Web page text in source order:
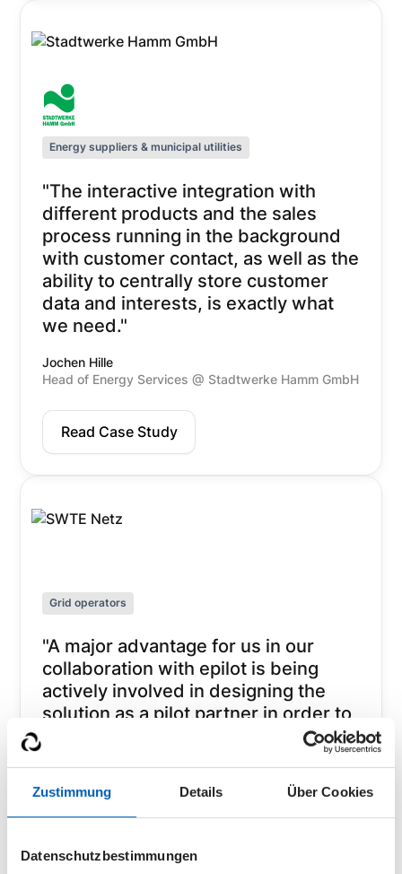
Zustimmung Details Über Cookies
Datenschutzbestimmungen
Energy suppliers & municipal utilities
"The interactive integration with
different products and the sales
process running in the background
with customer contact, as well as the
ability to centrally store customer
data and interests, is exactly what
we need."
Jochen Hille
Head of Energy Services @ Stadtwerke Hamm GmbH
Read Case Study
Grid operators
"A major advantage for us in our
collaboration with epilot is being
actively involved in designing the
solution as a pilot partner in order to
achieve the best result together. In
this way, we have set ourselves up
for the future in a very short time
and can offer both customers and
installers an optimal digital
experience."